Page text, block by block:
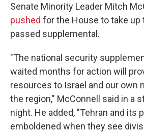
Senate Minority Leader Mitch
pushed for the House to take up
passed supplemental.
"The national security
waited months for action will
resources to Israel and our own
the region," McConnell said in a
night. He added, "Tehran and its
emboldened when they see